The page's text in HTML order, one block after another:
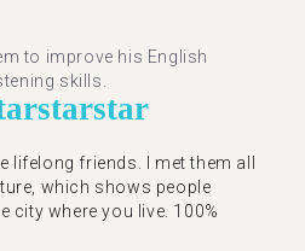
to improve his English
skills.
starstar
lifelong friends. I met them all
which shows people
city where you live. 100%